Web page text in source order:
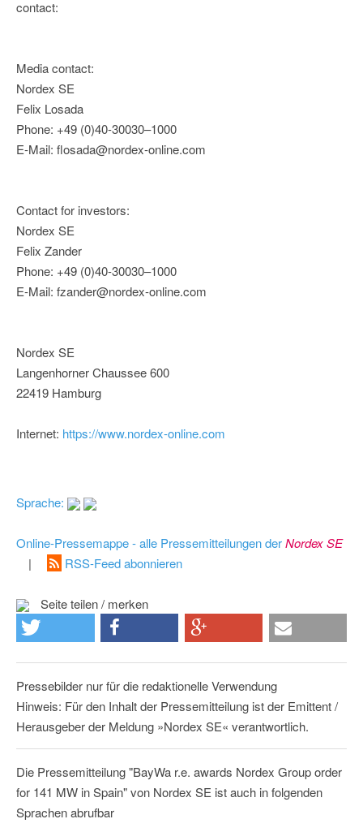
contact:
Media contact:
Nordex SE
Felix Losada
Phone: +49 (0)40-30030–1000
E-Mail: flosada@nordex-online.com
Contact for investors:
Nordex SE
Felix Zander
Phone: +49 (0)40-30030–1000
E-Mail: fzander@nordex-online.com
Nordex SE
Langenhorner Chaussee 600
22419 Hamburg
Internet: https://www.nordex-online.com
Sprache:
Online-Pressemappe - alle Pressemitteilungen derNordex SE
|
RSS-Feed abonnieren
Seite teilen / merken
Pressebilder nur für die redaktionelle Verwendung
Hinweis: Für den Inhalt der Pressemitteilung ist der Emittent /
Herausgeber der Meldung »Nordex SE« verantwortlich.
Die Pressemitteilung "BayWa r.e. awards Nordex Group order
for 141 MW in Spain" von Nordex SE ist auch in folgenden
Sprachen abrufbar